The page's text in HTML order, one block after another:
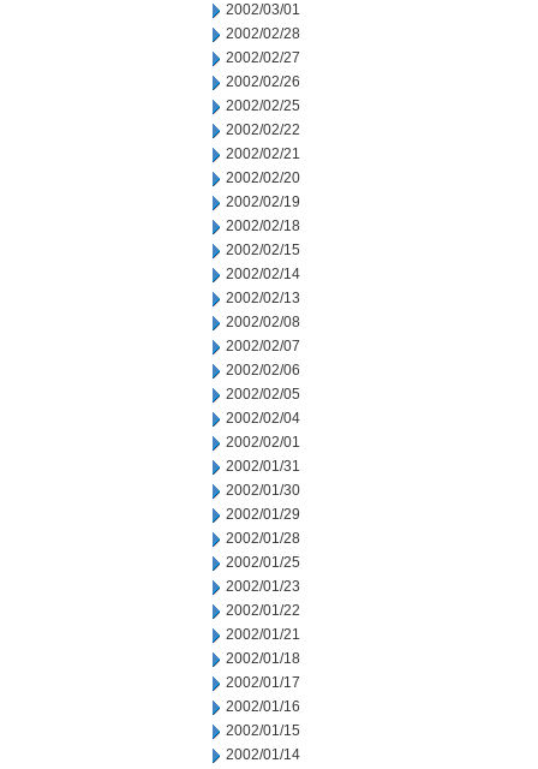
2002/03/01
2002/02/28
2002/02/27
2002/02/26
2002/02/25
2002/02/22
2002/02/21
2002/02/20
2002/02/19
2002/02/18
2002/02/15
2002/02/14
2002/02/13
2002/02/08
2002/02/07
2002/02/06
2002/02/05
2002/02/04
2002/02/01
2002/01/31
2002/01/30
2002/01/29
2002/01/28
2002/01/25
2002/01/23
2002/01/22
2002/01/21
2002/01/18
2002/01/17
2002/01/16
2002/01/15
2002/01/14